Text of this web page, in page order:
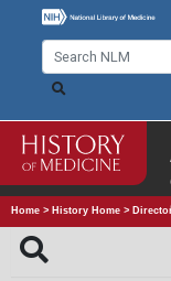
Home > History Home >